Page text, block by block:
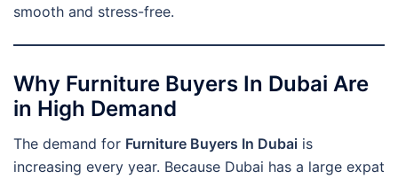
smooth and stress-free.
Why Furniture Buyers In Dubai Are
in High Demand
The demand for Furniture Buyers In Dubai is
increasing every year. Because Dubai has a large expat